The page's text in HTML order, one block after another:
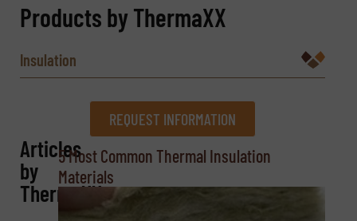
Products by ThermaXX
Insulation
REQUEST INFORMATION
REQUEST INFORMATION
Name (Required)
Articles
by
ThermaXX
5 Most Common Thermal Insulation
Materials